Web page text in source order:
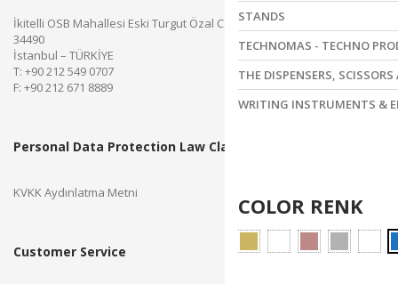
STANDS
TECHNOMAS - TECHNO
THE DISPENSERS,
WRITING INSTRUMENTS &
COLOR RENK
İkitelli OSB Mahallesi Eski Turgut Özal Caddesi No.28 Başakşehir
34490
İstanbul – TÜRKİYE
T: +90 212 549 0707
F: +90 212 671 8889
Personal Data Protection Law Clarification Text
KVKK Aydınlatma Metni
Customer Service